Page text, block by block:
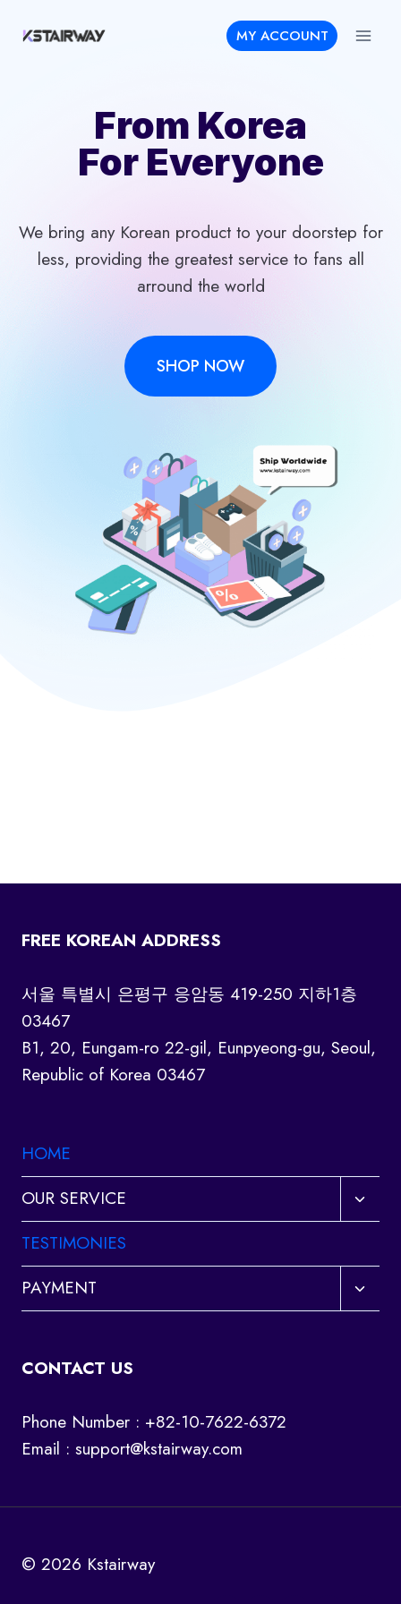
MY ACCOUNT
From Korea
For Everyone
We bring any Korean product to your doorstep for
less, providing the greatest service to fans all
arround the world
SHOP NOW
FREE KOREAN ADDRESS
서울 특별시 은평구 응암동 419-250 지하1층
03467
B1, 20, Eungam-ro 22-gil, Eunpyeong-gu, Seoul,
Republic of Korea 03467
HOME
OUR SERVICE
Toggle
child
TESTIMONIES
PAYMENT
Toggle
child
CONTACT US
Phone Number : +82-10-7622-6372
Email : support@kstairway.com
© 2026 Kstairway